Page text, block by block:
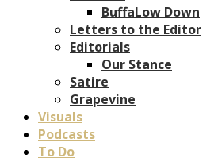
BuffaLow Down
Letters to the Editor
Editorials
Our Stance
Satire
Grapevine
Visuals
Podcasts
To Do